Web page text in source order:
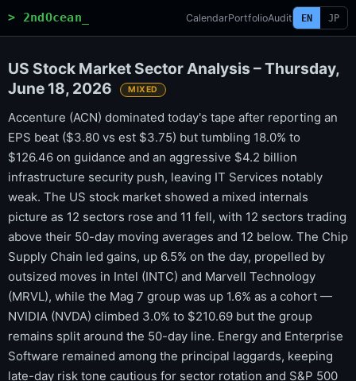
> 2ndOcean_ CalendarPortfolioAudit EN JP
US Stock Market Sector Analysis – Thursday,
June 18, 2026
MIXED
Accenture (ACN) dominated today's tape after reporting an
EPS beat ($3.80 vs est $3.75) but tumbling 18.0% to
$126.46 on guidance and an aggressive $4.2 billion
infrastructure security push, leaving IT Services notably
weak. The US stock market showed a mixed internals
picture as 12 sectors rose and 11 fell, with 12 sectors trading
above their 50-day moving averages and 12 below. The Chip
Supply Chain led gains, up 6.5% on the day, propelled by
outsized moves in Intel (INTC) and Marvell Technology
(MRVL), while the Mag 7 group was up 1.6% as a cohort —
NVIDIA (NVDA) climbed 3.0% to $210.69 but the group
remains split around the 50-day line. Energy and Enterprise
Software remained among the principal laggards, keeping
late-day risk tone cautious for sector rotation and S&P 500